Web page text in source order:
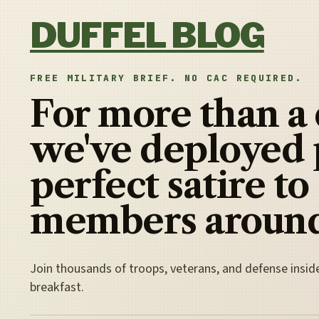
DUFFEL BLOG
FREE MILITARY BRIEF. NO CAC REQUIRED.
For more than a
we've deployed
perfect satire to
members
Join thousands of troops, veterans, and defense
breakfast.